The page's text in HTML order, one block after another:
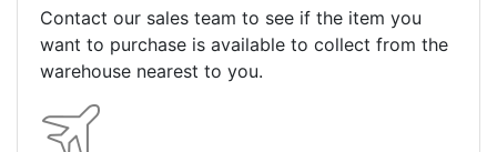
Contact our sales team to see if the item you
want to purchase is available to collect from the
warehouse nearest to you.